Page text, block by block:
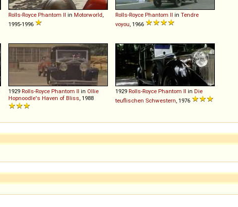
Rolls-Royce Phantom II in Motorworld
1995-1996
Rolls-Royce Phantom II in Tendre
voyou , 1966
1929 Rolls-Royce Phantom II in Ollie
Hopnoodle's Haven of Bliss , 1988
1929 Rolls-Royce Phantom II in Die
teuflischen Schwestern , 1976